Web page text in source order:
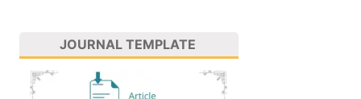
JOURNAL TEMPLATE